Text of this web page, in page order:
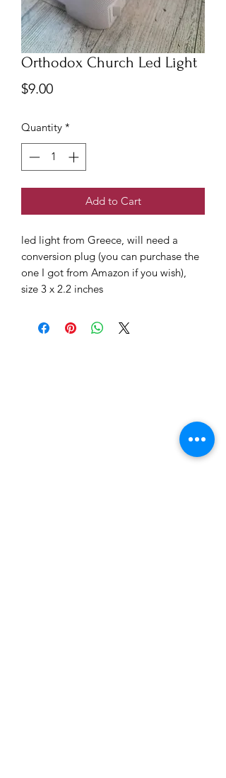
Orthodox Church Led Light
$9.00Price
Quantity *
Add to Cart
led light from Greece, will need a
conversion plug (you can purchase the
one I got from Amazon if you wish),
size 3 x 2.2 inches